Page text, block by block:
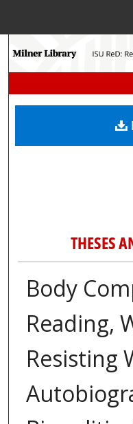
THESES
Body
Reading,
Resisting